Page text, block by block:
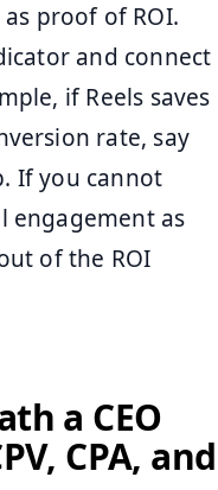
proof of ROI.
and connect
if Reels saves
rate, say
If you cannot
engagement as
of the ROI
a CEO
CPA, and